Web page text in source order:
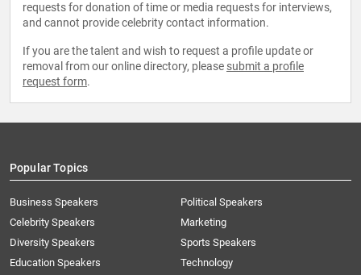
requests for donation of time or media requests for interviews,
and cannot provide celebrity contact information.
If you are the talent and wish to request a profile update or
removal from our online directory, please submit a profile
request form.
Popular Topics
Business Speakers
Celebrity Speakers
Diversity Speakers
Education Speakers
Political Speakers
Marketing
Sports Speakers
Technology